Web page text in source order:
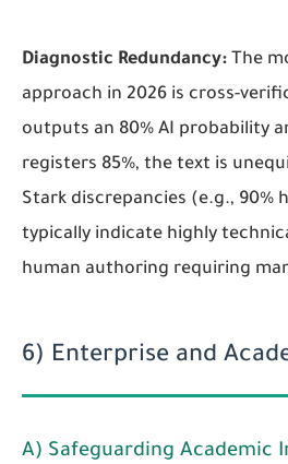
Diagnostic Redundancy: The
approach in 2026 is cross-
outputs an 80% AI probability
registers 85%, the text is
Stark discrepancies (e.g., 90%
typically indicate highly
human authoring requiring
6) Enterprise and
A) Safeguarding Academic